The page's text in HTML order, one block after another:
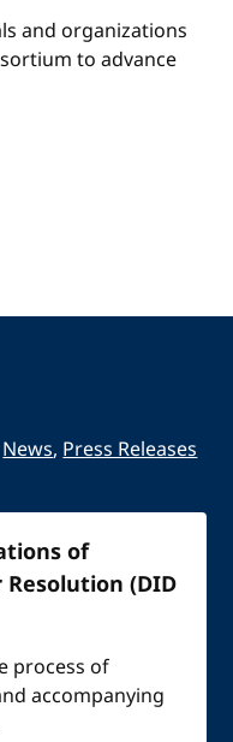
and organizations
to advance
News,Press Releases
of
(DID
process of
accompanying